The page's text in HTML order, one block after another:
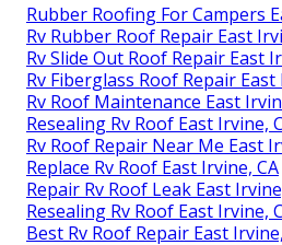
Rubber Roofing For Campers
Rv Rubber Roof Repair East
Rv Slide Out Roof Repair East
Rv Fiberglass Roof Repair East
Rv Roof Maintenance East
Resealing Rv Roof East Irvine,
Rv Roof Repair Near Me East
Replace Rv Roof East Irvine, CA
Repair Rv Roof Leak East
Resealing Rv Roof East Irvine,
Best Rv Roof Repair East